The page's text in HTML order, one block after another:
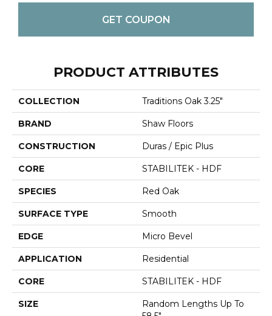
GET COUPON
PRODUCT ATTRIBUTES
COLLECTION Traditions Oak 3.25"
BRAND Shaw Floors
CONSTRUCTION Duras / Epic Plus
CORE STABILITEK - HDF
SPECIES Red Oak
SURFACE TYPE Smooth
EDGE Micro Bevel
APPLICATION Residential
CORE STABILITEK - HDF
SIZE
Random Lengths Up To